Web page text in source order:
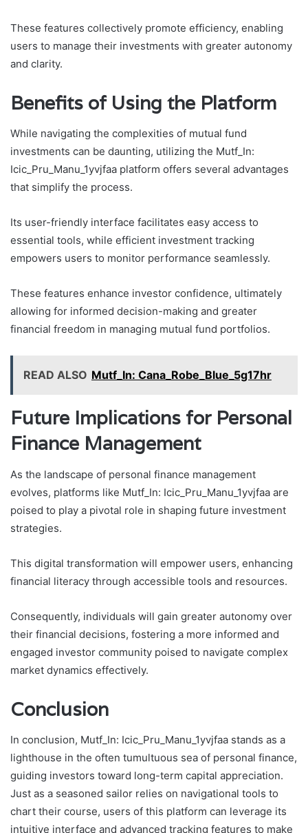
These features collectively promote efficiency, enabling
users to manage their investments with greater autonomy
and clarity.
Benefits of Using the Platform
While navigating the complexities of mutual fund
investments can be daunting, utilizing the Mutf_In:
Icic_Pru_Manu_1yvjfaa platform offers several advantages
that simplify the process.
Its user-friendly interface facilitates easy access to
essential tools, while efficient investment tracking
empowers users to monitor performance seamlessly.
These features enhance investor confidence, ultimately
allowing for informed decision-making and greater
financial freedom in managing mutual fund portfolios.
READ ALSO Mutf_In: Cana_Robe_Blue_5g17hr
Future Implications for Personal
Finance Management
As the landscape of personal finance management
evolves, platforms like Mutf_In: Icic_Pru_Manu_1yvjfaa are
poised to play a pivotal role in shaping future investment
strategies.
This digital transformation will empower users, enhancing
financial literacy through accessible tools and resources.
Consequently, individuals will gain greater autonomy over
their financial decisions, fostering a more informed and
engaged investor community poised to navigate complex
market dynamics effectively.
Conclusion
In conclusion, Mutf_In: Icic_Pru_Manu_1yvjfaa stands as a
lighthouse in the often tumultuous sea of personal finance,
guiding investors toward long-term capital appreciation.
Just as a seasoned sailor relies on navigational tools to
chart their course, users of this platform can leverage its
intuitive interface and advanced tracking features to make